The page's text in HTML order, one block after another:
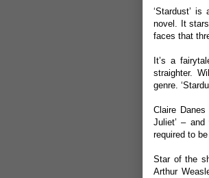
‘Stardust’
novel. It
faces that
It’s a
straighter.
genre.
Claire
Juliet’ –
required to
Star of the
Arthur